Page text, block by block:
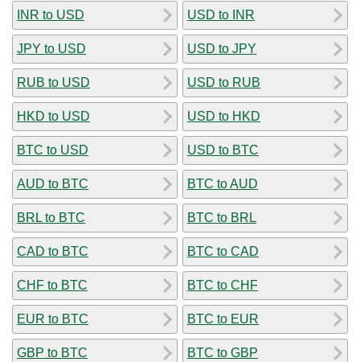
INR to USD
JPY to USD
RUB to USD
HKD to USD
BTC to USD
AUD to BTC
BRL to BTC
CAD to BTC
CHF to BTC
EUR to BTC
GBP to BTC
USD to INR
USD to JPY
USD to RUB
USD to HKD
USD to BTC
BTC to AUD
BTC to BRL
BTC to CAD
BTC to CHF
BTC to EUR
BTC to GBP